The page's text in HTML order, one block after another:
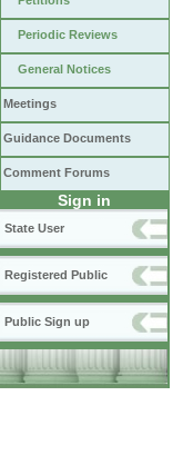
Periodic Reviews
General Notices
Meetings
Guidance Documents
Comment Forums
Sign in
State User
Registered Public
Public Sign up